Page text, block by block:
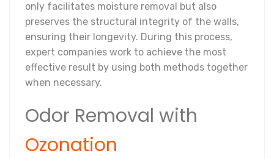
only facilitates moisture removal but also
preserves the structural integrity of the walls,
ensuring their longevity. During this process,
expert companies work to achieve the most
effective result by using both methods together
when necessary.
Odor Removal with
Ozonation